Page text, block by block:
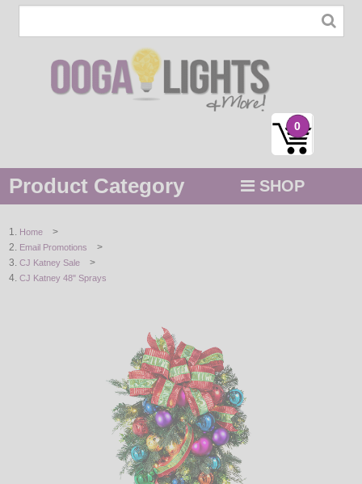
0
Product Category SHOP
STRING / ROPE LIGHTS
Home >
Email Promotions >
CJ Katney Sale >
CJ Katney 48" Sprays